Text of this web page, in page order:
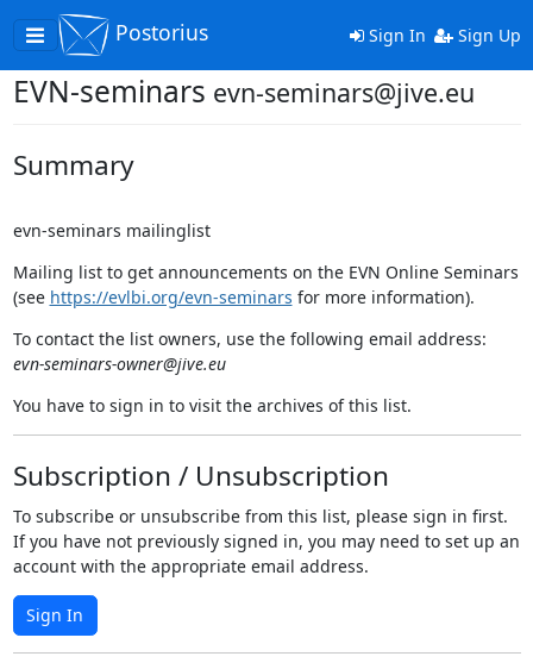
Toggle
navigation
Postorius Sign In Sign Up
EVN-seminars evn-seminars@jive.eu
Summary
evn-seminars mailinglist
Mailing list to get announcements on the EVN Online Seminars
(see https://evlbi.org/evn-seminars for more information).
To contact the list owners, use the following email address:
evn-seminars-owner@jive.eu
You have to sign in to visit the archives of this list.
Subscription / Unsubscription
To subscribe or unsubscribe from this list, please sign in first.
If you have not previously signed in, you may need to set up an
account with the appropriate email address.
Sign In